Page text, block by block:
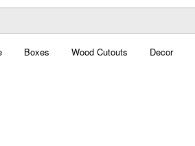
Boxes Wood Cutouts Decor